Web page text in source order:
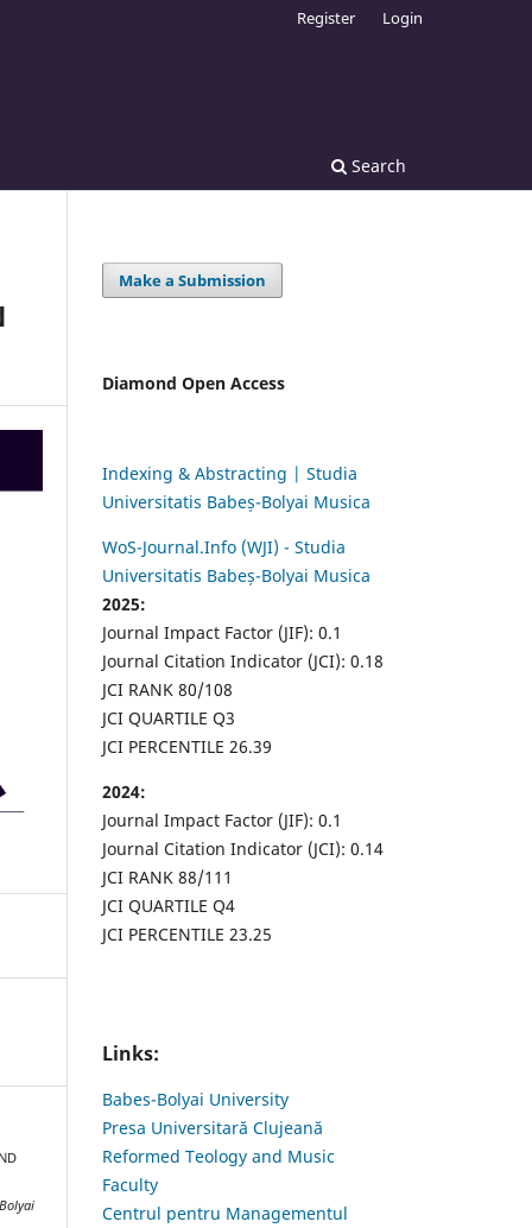
Search
Register Login
Make a Submission
Diamond Open Access
Indexing & Abstracting | Studia
Universitatis Babeș-Bolyai Musica
WoS-Journal.Info (WJI) - Studia
Universitatis Babeș-Bolyai Musica
2025:
Journal Impact Factor (JIF): 0.1
Journal Citation Indicator (JCI): 0.18
JCI RANK 80/108
JCI QUARTILE Q3
JCI PERCENTILE 26.39
2024:
Journal Impact Factor (JIF): 0.1
Journal Citation Indicator (JCI): 0.14
JCI RANK 88/111
JCI QUARTILE Q4
JCI PERCENTILE 23.25
Links:
Babes-Bolyai University
Presa Universitară Clujeană
Reformed Teology and Music
Faculty
Centrul pentru Managementul